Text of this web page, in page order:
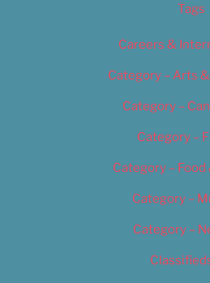
Tags
Careers &
Category – Arts
Category –
Category –
Category – Food
Category –
Category –